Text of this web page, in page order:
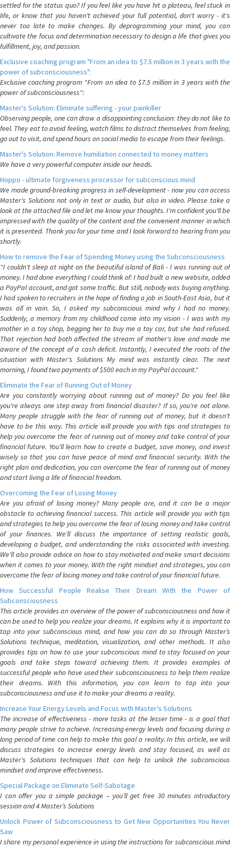
settled for the status quo? If you feel like you have hit a plateau, feel stuck in
life, or know that you haven't achieved your full potential, don't worry - it's
never too late to make changes. By deprogramming your mind, you can
cultivate the focus and determination necessary to design a life that gives you
fulfillment, joy, and passion.
Exclusive coaching program "From an idea to $7.5 million in 3 years with the
power of subconsciousness":
Exclusive coaching program "From an idea to $7.5 million in 3 years with the
power of subconsciousness":
Master's Solution: Eliminate suffering - your painkiller
Observing people, one can draw a disappointing conclusion: they do not like to
feel. They eat to avoid feeling, watch films to distract themselves from feeling,
go out to visit, and spend hours on social media to escape from their feelings.
Master's Solution: Remove humiliation connected to money matters
We have a very powerful computer inside our heads.
Hoppo - ultimate forgiveness processor for subconscious mind
We made ground-breaking progress in self-development - now you can access
Master's Solutions not only in text or audio, but also in video. Please take a
look at the attached file and let me know your thoughts. I'm confident you'll be
impressed with the quality of the content and the convenient manner in which
it is presented. Thank you for your time and I look forward to hearing from you
shortly.
How to remove the Fear of Spending Money using the Subconsciousness
"I couldn't sleep at night on the beautiful island of Bali - I was running out of
money. I had done everything I could think of: I had built a new website, added
a PayPal account, and got some traffic. But still, nobody was buying anything.
I had spoken to recruiters in the hope of finding a job in South-East Asia, but it
was all in vain. So, I asked my subconscious mind why I had no money.
Suddenly, a memory from my childhood came into my vision - I was with my
mother in a toy shop, begging her to buy me a toy car, but she had refused.
That rejection had both affected the stream of mother's love and made me
aware of the concept of a cash deficit. Instantly, I executed the roots of the
situation with Master's Solutions My mind was instantly clear. The next
morning, I found two payments of $500 each in my PayPal account."
Eliminate the Fear of Running Out of Money
Are you constantly worrying about running out of money? Do you feel like
you're always one step away from financial disaster? If so, you're not alone.
Many people struggle with the fear of running out of money, but it doesn't
have to be this way. This article will provide you with tips and strategies to
help you overcome the fear of running out of money and take control of your
financial future. You'll learn how to create a budget, save money, and invest
wisely so that you can have peace of mind and financial security. With the
right plan and dedication, you can overcome the fear of running out of money
and start living a life of financial freedom.
Overcoming the Fear of Losing Money
Are you afraid of losing money? Many people are, and it can be a major
obstacle to achieving financial success. This article will provide you with tips
and strategies to help you overcome the fear of losing money and take control
of your finances. We'll discuss the importance of setting realistic goals,
developing a budget, and understanding the risks associated with investing.
We'll also provide advice on how to stay motivated and make smart decisions
when it comes to your money. With the right mindset and strategies, you can
overcome the fear of losing money and take control of your financial future.
How Successful People Realise Their Dream With the Power of
Subconsciousness
This article provides an overview of the power of subconsciousness and how it
can be used to help you realize your dreams. It explains why it is important to
tap into your subconscious mind, and how you can do so through Master’s
Solutions technique, meditation, visualization, and other methods. It also
provides tips on how to use your subconscious mind to stay focused on your
goals and take steps toward achieving them. It provides examples of
successful people who have used their subconsciousness to help them realize
their dreams. With this information, you can learn to tap into your
subconsciousness and use it to make your dreams a reality.
Increase Your Energy Levels and Focus with Master’s Solutions
The increase of effectiveness - more tasks at the lesser time - is a goal that
many people strive to achieve. Increasing energy levels and focusing during a
long period of time can help to make this goal a reality. In this article, we will
discuss strategies to increase energy levels and stay focused, as well as
Master's Solutions techniques that can help to unlock the subconscious
mindset and improve effectiveness.
Special Package on Eliminate Self-Sabotage
I can offer you a simple package – you’ll get free 30 minutes introductory
session and 4 Master’s Solutions
Unlock Power of Subconsciousness to Get New Opportunities You Never
Saw
I share my personal experience in using the instructions for subconscious mind